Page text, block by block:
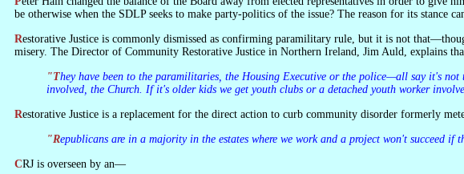
be otherwise when the SDLP seeks to make party-politics of the issue? The reason for its
Restorative Justice is commonly dismissed as confirming paramilitary rule, but it is not that—though republicans are among a number of community activists involved. It deals with the sort of petty crime which can make life a
misery. The Director of Community Restorative Justice in Northern Ireland, Jim Auld, explains
"They have been to the paramilitaries, the Housing Executive or the police—all say it's not their role. What the paramilitaries are saying now is go to Community Restorative Justice… We get the residents group
involved, the Church. If it's older kids we get youth clubs or a detached youth worker
Restorative Justice is a replacement for the direct action to curb community disorder formerly
"Republicans are in a majority in the estates where we work and a project won't succeed
CRJ is overseen by an—